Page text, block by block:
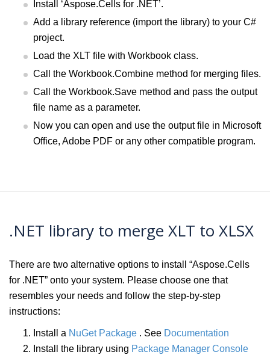
Install ‘Aspose.Cells for .NET’.
Add a library reference (import the library) to your C#
project.
Load the XLT file with Workbook class.
Call the Workbook.Combine method for merging files.
Call the Workbook.Save method and pass the output
file name as a parameter.
Now you can open and use the output file in Microsoft
Office, Adobe PDF or any other compatible program.
.NET library to merge XLT to XLSX
There are two alternative options to install “Aspose.Cells
for .NET” onto your system. Please choose one that
resembles your needs and follow the step-by-step
instructions:
Install a NuGet Package . See Documentation
Install the library using Package Manager Console